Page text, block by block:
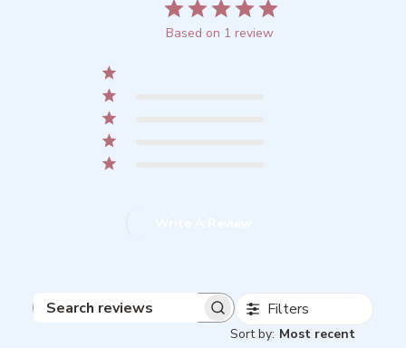
Based on 1 review
Search
Filters
Sort by: Most recent